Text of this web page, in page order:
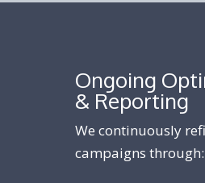
Ongoing
& Reporting
We continuously
campaigns through: